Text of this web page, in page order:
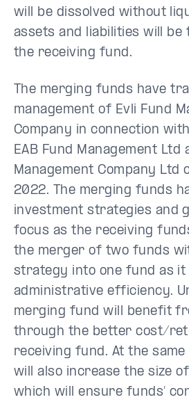
will be dissolved without
assets and liabilities will
the receiving fund.
The merging funds have
management of Evli Fund
Company in connection
EAB Fund Management Ltd
Management Company Ltd
2022. The merging funds
investment strategies and
focus as the receiving
the merger of two funds
strategy into one fund as it
administrative efficiency.
merging fund will benefit
through the better cost/
receiving fund. At the
will also increase the size
which will ensure funds’